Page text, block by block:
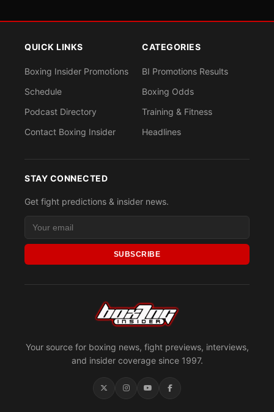
Your source for boxing news, fight previews, interviews,
and insider coverage since 1997.
QUICK LINKS
Boxing Insider Promotions
Schedule
Podcast Directory
Contact Boxing Insider
CATEGORIES
BI Promotions Results
Boxing Odds
Training & Fitness
Headlines
STAY CONNECTED
Get fight predictions & insider news.
SUBSCRIBE